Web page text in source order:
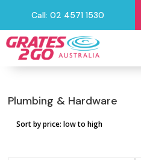
Call: 02 4571 1530
Plumbing & Hardware